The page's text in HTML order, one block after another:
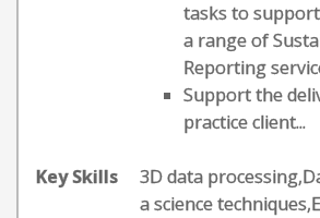
tasks to
a range of
Reporting
Support the
practice client...
Key Skills
3D data
a science